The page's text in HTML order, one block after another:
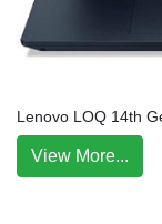
Lenovo LOQ 14th
View More...